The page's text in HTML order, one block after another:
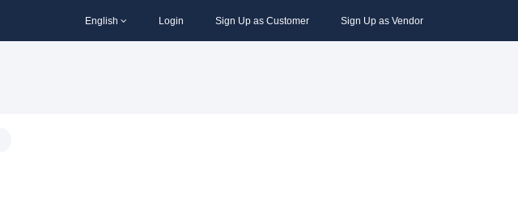
English Login Sign Up as Customer Sign Up as Vendor